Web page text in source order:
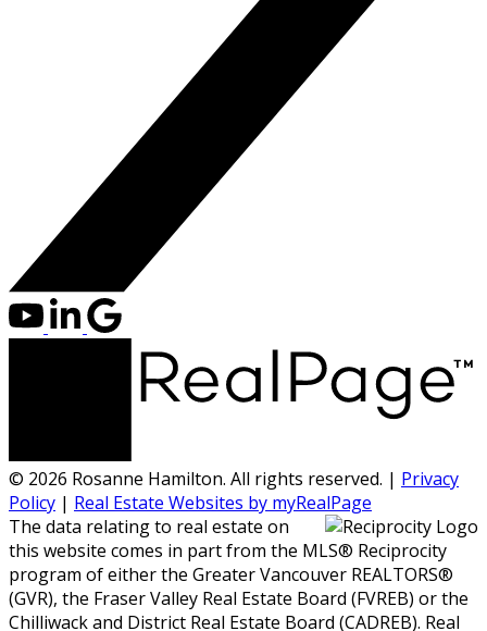
© 2026 Rosanne Hamilton. All rights reserved. | Privacy
Policy | Real Estate Websites by myRealPage
The data relating to real estate on
this website comes in part from the MLS® Reciprocity
program of either the Greater Vancouver REALTORS®
(GVR), the Fraser Valley Real Estate Board (FVREB) or the
Chilliwack and District Real Estate Board (CADREB). Real